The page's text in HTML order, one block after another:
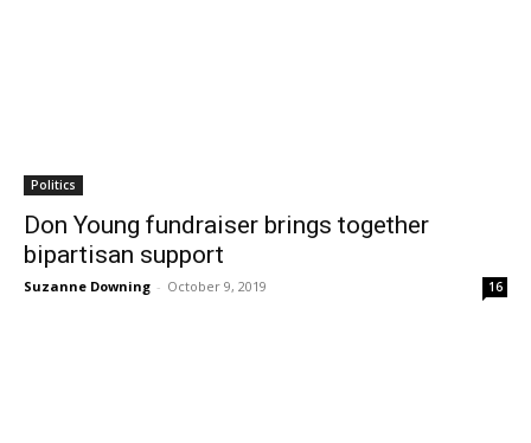
Politics
Don Young fundraiser brings together
bipartisan support
Suzanne Downing - October 9, 2019 16